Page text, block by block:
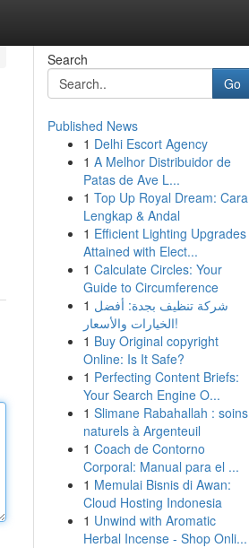
Search
Go
Published News
1 Delhi Escort Agency
1 A Melhor Distribuidor de
Patas de Ave L...
1 Top Up Royal Dream: Cara
Lengkap & Andal
1 Efficient Lighting Upgrades
Attained with Elect...
1 Calculate Circles: Your
Guide to Circumference
1 شركة تنظيف بجدة: أفضل
الخيارات والأسعار!
1 Buy Original copyright
Online: Is It Safe?
1 Perfecting Content Briefs:
Your Search Engine O...
1 Slimane Rabahallah : soins
naturels à Argenteuil
1 Coach de Contorno
Corporal: Manual para el ...
1 Memulai Bisnis di Awan:
Cloud Hosting Indonesia
1 Unwind with Aromatic
Herbal Incense - Shop Onli...